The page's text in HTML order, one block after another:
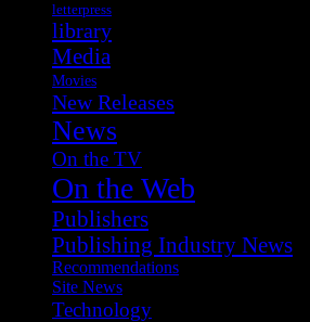
letterpress
library
Media
Movies
New Releases
News
On the TV
On the Web
Publishers
Publishing Industry News
Recommendations
Site News
Technology